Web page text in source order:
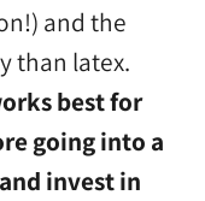
and the
than latex.
best for
going into a
invest in